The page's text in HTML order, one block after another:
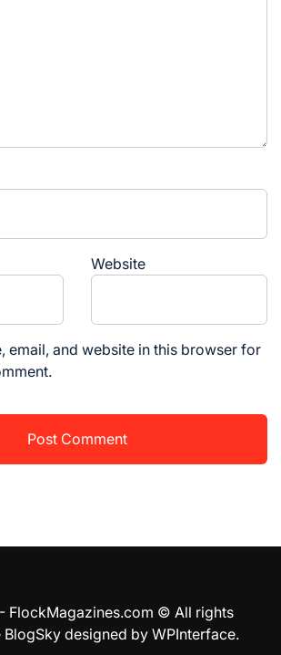
Website
email, and website in this browser for
FlockMagazines.com © All rights
BlogSky designed by WPInterface.